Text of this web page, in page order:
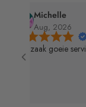
Gandalf
Aug, 2026